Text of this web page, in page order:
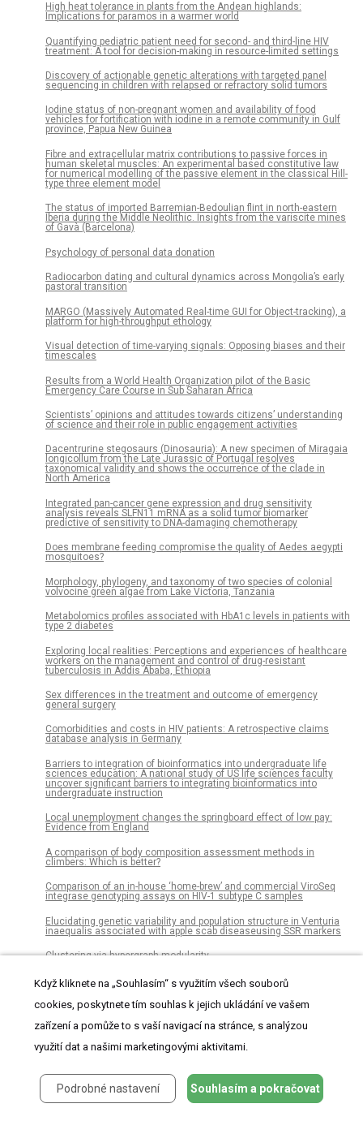
High heat tolerance in plants from the Andean highlands:
Implications for paramos in a warmer world
Quantifying pediatric patient need for second- and third-line HIV
treatment: A tool for decision-making in resource-limited settings
Discovery of actionable genetic alterations with targeted panel
sequencing in children with relapsed or refractory solid tumors
Iodine status of non-pregnant women and availability of food
vehicles for fortification with iodine in a remote community in Gulf
province, Papua New Guinea
Fibre and extracellular matrix contributions to passive forces in
human skeletal muscles: An experimental based constitutive law
for numerical modelling of the passive element in the classical Hill-
type three element model
The status of imported Barremian-Bedoulian flint in north-eastern
Iberia during the Middle Neolithic. Insights from the variscite mines
of Gavà (Barcelona)
Psychology of personal data donation
Radiocarbon dating and cultural dynamics across Mongolia’s early
pastoral transition
MARGO (Massively Automated Real-time GUI for Object-tracking), a
platform for high-throughput ethology
Visual detection of time-varying signals: Opposing biases and their
timescales
Results from a World Health Organization pilot of the Basic
Emergency Care Course in Sub Saharan Africa
Scientists’ opinions and attitudes towards citizens’ understanding
of science and their role in public engagement activities
Dacentrurine stegosaurs (Dinosauria): A new specimen of Miragaia
longicollum from the Late Jurassic of Portugal resolves
taxonomical validity and shows the occurrence of the clade in
North America
Integrated pan-cancer gene expression and drug sensitivity
analysis reveals SLFN11 mRNA as a solid tumor biomarker
predictive of sensitivity to DNA-damaging chemotherapy
Does membrane feeding compromise the quality of Aedes aegypti
mosquitoes?
Morphology, phylogeny, and taxonomy of two species of colonial
volvocine green algae from Lake Victoria, Tanzania
Metabolomics profiles associated with HbA1c levels in patients with
type 2 diabetes
Exploring local realities: Perceptions and experiences of healthcare
workers on the management and control of drug-resistant
tuberculosis in Addis Ababa, Ethiopia
Sex differences in the treatment and outcome of emergency
general surgery
Comorbidities and costs in HIV patients: A retrospective claims
database analysis in Germany
Barriers to integration of bioinformatics into undergraduate life
sciences education: A national study of US life sciences faculty
uncover significant barriers to integrating bioinformatics into
undergraduate instruction
Local unemployment changes the springboard effect of low pay:
Evidence from England
A comparison of body composition assessment methods in
climbers: Which is better?
Comparison of an in-house ‘home-brew’ and commercial ViroSeq
integrase genotyping assays on HIV-1 subtype C samples
Elucidating genetic variability and population structure in Venturia
inaequalis associated with apple scab diseaseusing SSR markers
Clustering via hypergraph modularity
Indomethacin enhances anti-tumor efficacy of a MUC1 peptide
vaccine against breast cancer in MUC1 transgenic mice
based on a cloud model
Inducible microRNA-200c decreases motility of breast cancer cells
Pharmacological signatures of the reduced incidence and the
progression of cognitive decline in ageing populations suggest the
protective role of beneficial polypharmacy
Když kliknete na „Souhlasím“ s využitím všech souborů
cookies, poskytnete tím souhlas k jejich ukládání ve vašem
zařízení a pomůže to s vaší navigací na stránce, s analýzou
využití dat a našimi marketingovými aktivitami.
Podrobné nastavení Souhlasím a pokračovat